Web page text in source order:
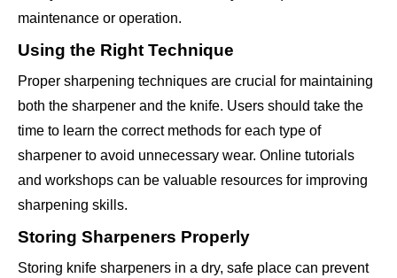
maintenance or operation.
Using the Right Technique
Proper sharpening techniques are crucial for maintaining
both the sharpener and the knife. Users should take the
time to learn the correct methods for each type of
sharpener to avoid unnecessary wear. Online tutorials
and workshops can be valuable resources for improving
sharpening skills.
Storing Sharpeners Properly
Storing knife sharpeners in a dry, safe place can prevent